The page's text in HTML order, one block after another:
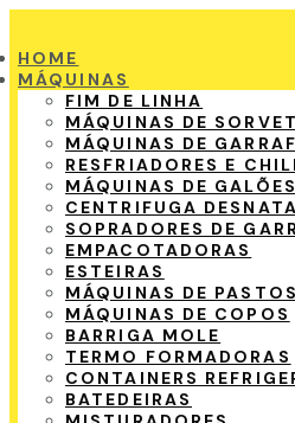
HOME
MÁQUINAS
FIM DE LINHA
MÁQUINAS DE
MÁQUINAS DE
RESFRIADORES E
MÁQUINAS DE GALÕES
CENTRIFUGA
SOPRADORES DE
EMPACOTADORAS
ESTEIRAS
MÁQUINAS DE
MÁQUINAS DE COPOS
BARRIGA MOLE
TERMO FORMADORAS
CONTAINERS
BATEDEIRAS